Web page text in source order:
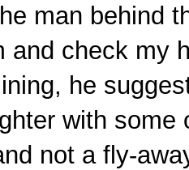
man behind
and check my
he
with
not a fly-